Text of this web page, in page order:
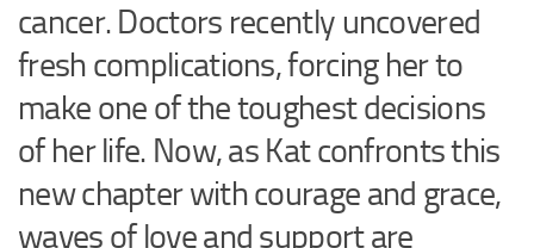
cancer. Doctors recently uncovered
fresh complications, forcing her to
make one of the toughest decisions
of her life. Now, as Kat confronts this
new chapter with courage and grace,
waves of love and support are